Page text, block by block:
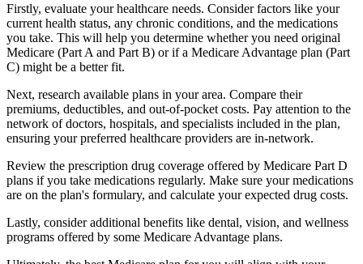
Firstly, evaluate your healthcare needs. Consider factors like your
current health status, any chronic conditions, and the medications
you take. This will help you determine whether you need original
Medicare (Part A and Part B) or if a Medicare Advantage plan (Part
C) might be a better fit.
Next, research available plans in your area. Compare their
premiums, deductibles, and out-of-pocket costs. Pay attention to the
network of doctors, hospitals, and specialists included in the plan,
ensuring your preferred healthcare providers are in-network.
Review the prescription drug coverage offered by Medicare Part D
plans if you take medications regularly. Make sure your medications
are on the plan's formulary, and calculate your expected drug costs.
Lastly, consider additional benefits like dental, vision, and wellness
programs offered by some Medicare Advantage plans.